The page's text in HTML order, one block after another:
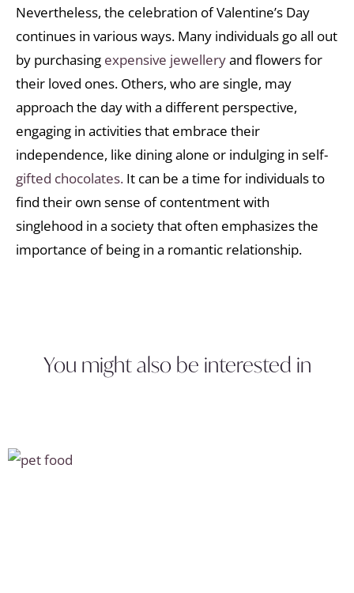
Nevertheless, the celebration of Valentine’s Day
continues in various ways. Many individuals go all out
by purchasing expensive jewelleryand flowers for
their loved ones. Others, who are single, may
approach the day with a different perspective,
engaging in activities that embrace their
independence, like dining alone or indulging in self-
gifted chocolates. It can be a time for individuals to
find their own sense of contentment with
singlehood in a society that often emphasizes the
importance of being in a romantic relationship.
You might also be interested in